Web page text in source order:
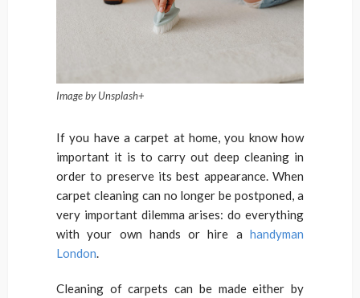
Image by Unsplash+
If you have a carpet at home, you know how
important it is to carry out deep cleaning in
order to preserve its best appearance. When
carpet cleaning can no longer be postponed, a
very important dilemma arises: do everything
with your own hands or hire a handyman
London.
Cleaning of carpets can be made either by